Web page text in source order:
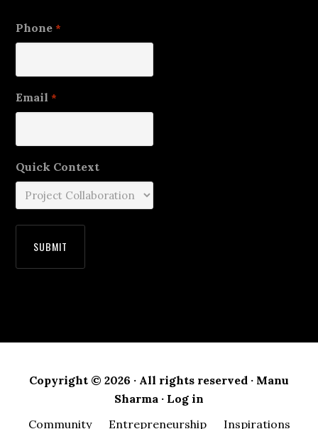
Phone *
Email *
Quick Context
Copyright © 2026 · All rights reserved · Manu
Sharma · Log in
Community
Entrepreneurship Inspirations